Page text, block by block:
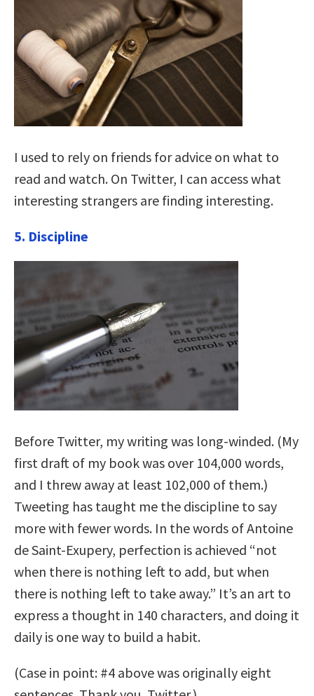
I used to rely on friends for advice on what to
read and watch. On Twitter, I can access what
interesting strangers are finding interesting.
5. Discipline
Before Twitter, my writing was long-winded. (My
first draft of my book was over 104,000 words,
and I threw away at least 102,000 of them.)
Tweeting has taught me the discipline to say
more with fewer words. In the words of Antoine
de Saint-Exupery, perfection is achieved “not
when there is nothing left to add, but when
there is nothing left to take away.” It’s an art to
express a thought in 140 characters, and doing it
daily is one way to build a habit.
(Case in point: #4 above was originally eight